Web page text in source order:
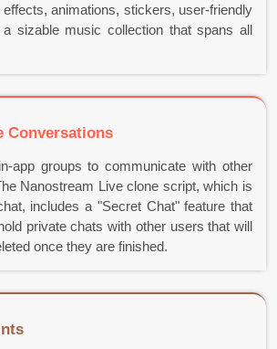
animations, stickers, user-friendly
sizable music collection that spans all
Conversations
app groups to communicate with other
Nanostream Live clone script, which is
includes a "Secret Chat" feature that
private chats with other users that will
once they are finished.